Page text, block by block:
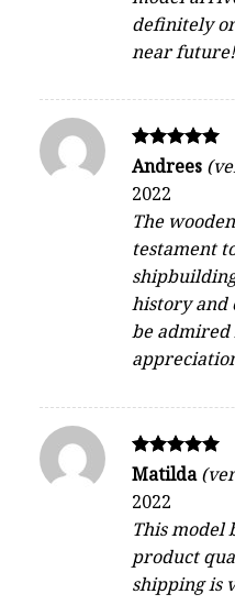
definitely
near future!
Rated
out of 5
Andrees
2022
The
testament
history and
be admired
Rated
out of 5
Matilda
2022
This model
product
shipping is